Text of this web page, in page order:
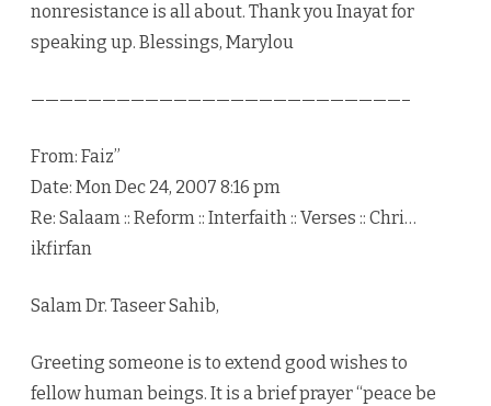
nonresistance is all about. Thank you Inayat for
speaking up. Blessings, Marylou
——————————————————————————–
From: Faiz”
Date: Mon Dec 24, 2007 8:16 pm
Re: Salaam :: Reform :: Interfaith :: Verses :: Chri…
ikfirfan
Salam Dr. Taseer Sahib,
Greeting someone is to extend good wishes to
fellow human beings. It is a brief prayer “peace be